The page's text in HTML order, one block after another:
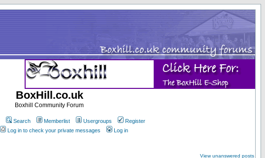
BoxHill.co.uk
Boxhill Community Forum
Search Memberlist Usergroups
Register
Log in to check your private messages Log in
View unanswered posts